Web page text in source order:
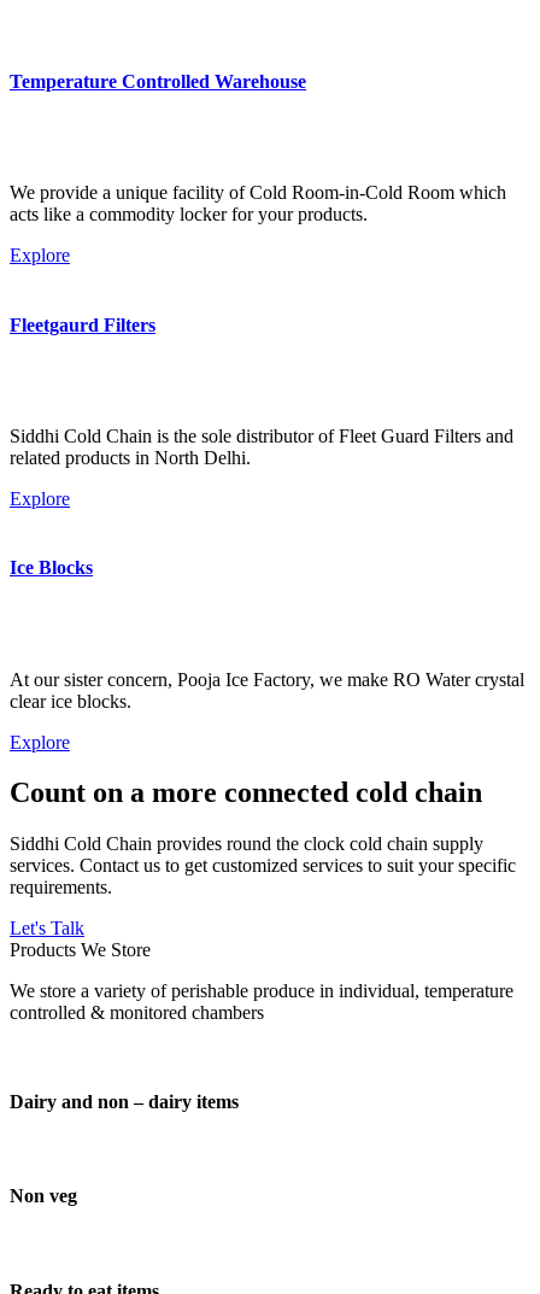
Temperature Controlled Warehouse
We provide a unique facility of Cold Room-in-Cold Room which
acts like a commodity locker for your products.
Explore
Fleetgaurd Filters
Siddhi Cold Chain is the sole distributor of Fleet Guard Filters and
related products in North Delhi.
Explore
Ice Blocks
At our sister concern, Pooja Ice Factory, we make RO Water crystal
clear ice blocks.
Explore
Count on a more connected cold chain
Siddhi Cold Chain provides round the clock cold chain supply
services. Contact us to get customized services to suit your specific
requirements.
Let's Talk
Products We Store
We store a variety of perishable produce in individual, temperature
controlled & monitored chambers
Dairy and non – dairy items
Non veg